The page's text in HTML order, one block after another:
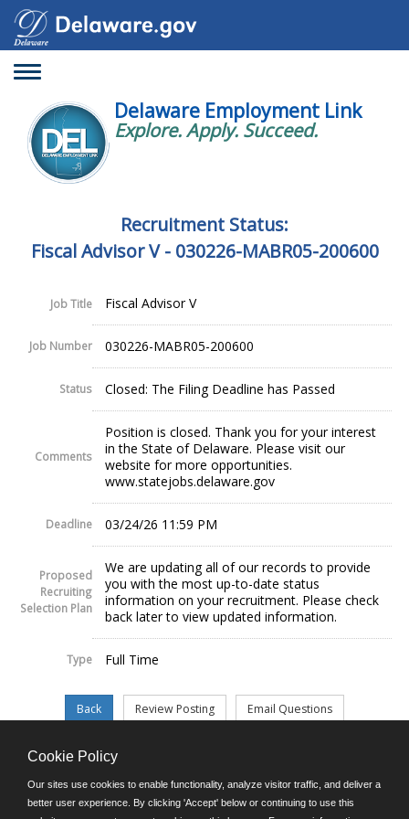
Toggle
Delaware Employment Link
Explore. Apply. Succeed.
Recruitment Status:
Fiscal Advisor V - 030226-MABR05-200600
Job Title Fiscal Advisor V
Job Number 030226-MABR05-200600
Status Closed: The Filing Deadline has Passed
Comments
Position is closed. Thank you for your interest
in the State of Delaware. Please visit our
website for more opportunities.
www.statejobs.delaware.gov
Deadline 03/24/26 11:59 PM
Proposed
Recruiting
Selection Plan
We are updating all of our records to provide
you with the most up-to-date status
information on your recruitment. Please check
back later to view updated information.
Type Full Time
©JobAps, Inc. 2026 - All Rights Reserved.
Cookie Policy
Our sites use cookies to enable functionality, analyze visitor traffic, and deliver a
better user experience. By clicking 'Accept' below or continuing to use this